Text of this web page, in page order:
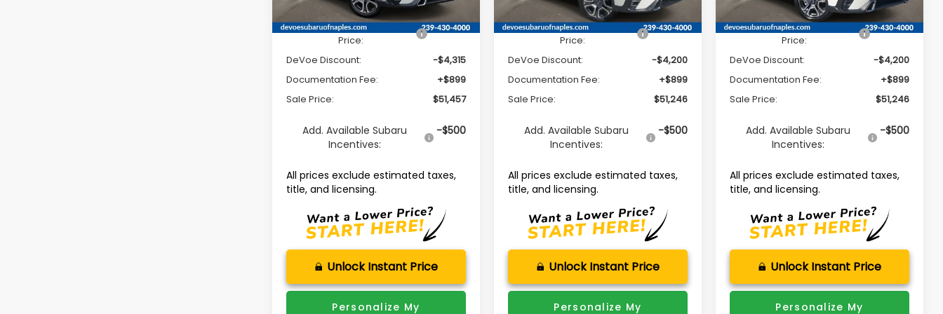
Available For Sale Ext. Int.
Total Suggested Retail
Price:
$54,873
DeVoe Discount:
-$4,315
Documentation Fee:
+$899
Sale Price:
$51,457
Add. Available Subaru
Incentives:
-$500
All prices exclude estimated taxes,
title, and licensing.
Unlock Instant Price
Personalize My
Available For Sale Ext. Int.
Total Suggested Retail
Price:
$54,547
DeVoe Discount:
-$4,200
Documentation Fee:
+$899
Sale Price:
$51,246
Add. Available Subaru
Incentives:
-$500
All prices exclude estimated taxes,
title, and licensing.
Unlock Instant Price
Personalize My
Available For Sale Ext. Int.
Total Suggested Retail
Price:
$54,547
DeVoe Discount:
-$4,200
Documentation Fee:
+$899
Sale Price:
$51,246
Add. Available Subaru
Incentives:
-$500
All prices exclude estimated taxes,
title, and licensing.
Unlock Instant Price
Personalize My